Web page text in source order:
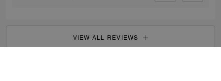
VIEW ALL REVIEWS